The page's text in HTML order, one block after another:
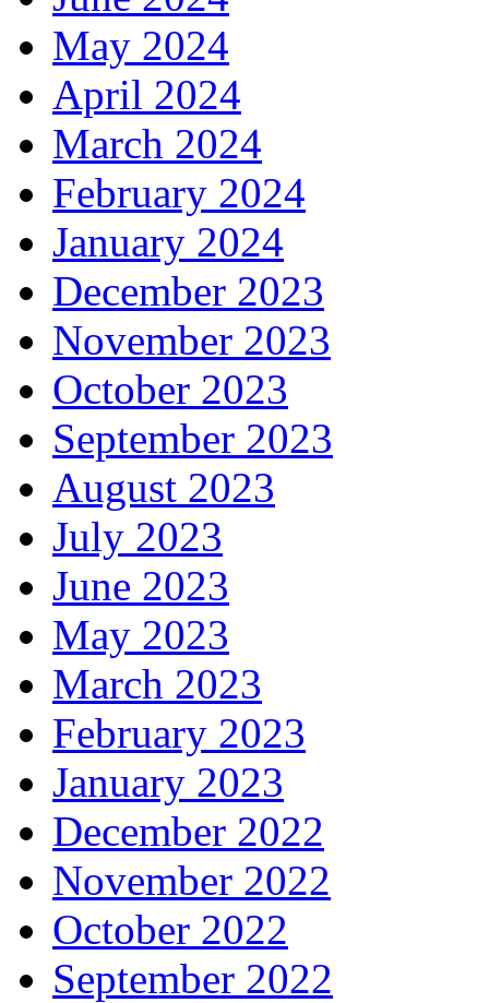
May 2024
April 2024
March 2024
February 2024
January 2024
December 2023
November 2023
October 2023
September 2023
August 2023
July 2023
June 2023
May 2023
March 2023
February 2023
January 2023
December 2022
November 2022
October 2022
September 2022